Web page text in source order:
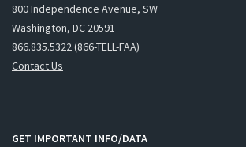
800 Independence Avenue, SW
Washington, DC 20591
866.835.5322 (866-TELL-FAA)
Contact Us
GET IMPORTANT INFO/DATA